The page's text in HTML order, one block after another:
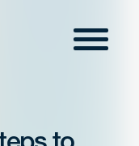
Menu